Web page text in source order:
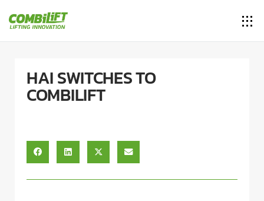
HAI SWITCHES TO
COMBILIFT